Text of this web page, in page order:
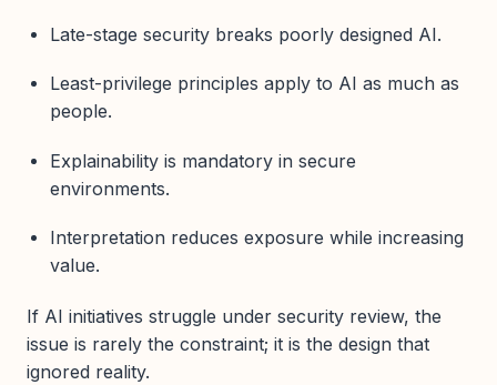
Late-stage security breaks poorly designed AI.
Least-privilege principles apply to AI as much as
people.
Explainability is mandatory in secure
environments.
Interpretation reduces exposure while increasing
value.
If AI initiatives struggle under security review, the
issue is rarely the constraint; it is the design that
ignored reality.